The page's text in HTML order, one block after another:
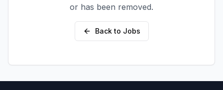
or has been removed.
Back to Jobs